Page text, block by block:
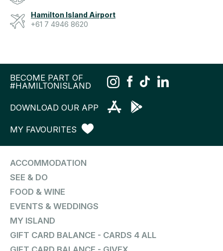
Hamilton Island Airport
+61 7 4946 8620
BECOME PART OF
#HAMILTONISLAND
DOWNLOAD OUR APP
MY FAVOURITES
ACCOMMODATION
SEE & DO
FOOD & WINE
EVENTS & WEDDINGS
MY ISLAND
GIFT CARD BALANCE - CARDS 4 ALL